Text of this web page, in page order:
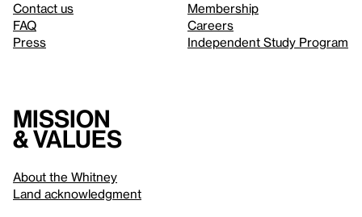
Contact us
FAQ
Press
Membership
Careers
Independent Study Program
Mission
& values
About the Whitney
Land acknowledgment